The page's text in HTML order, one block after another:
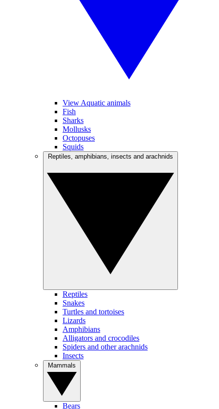
View Aquatic animals
Fish
Sharks
Mollusks
Octopuses
Squids
Reptiles
Snakes
Turtles and tortoises
Lizards
Amphibians
Alligators and crocodiles
Spiders and other arachnids
Insects
Bears